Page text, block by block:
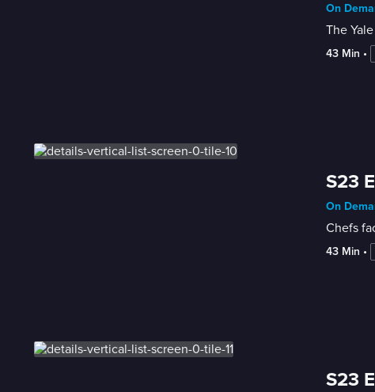
On
The
43 Min •
S23
On
Chefs
43 Min •
S23